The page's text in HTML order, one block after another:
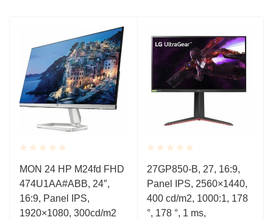
Rated
0.001
out
of
5
MON 24 HP M24fd FHD
474U1AA#ABB, 24″,
16:9, Panel IPS,
1920×1080, 300cd/m2
Rated
0.001
out
of
5
27GP850-B, 27, 16:9,
Panel IPS, 2560×1440,
400 cd/m2, 1000:1, 178
°, 178 °, 1 ms,